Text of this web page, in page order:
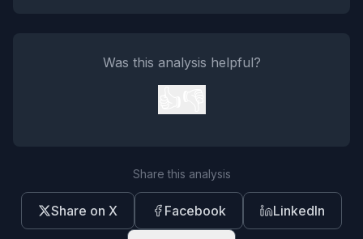
Was this analysis helpful?
Share this analysis
Share on X Facebook LinkedIn